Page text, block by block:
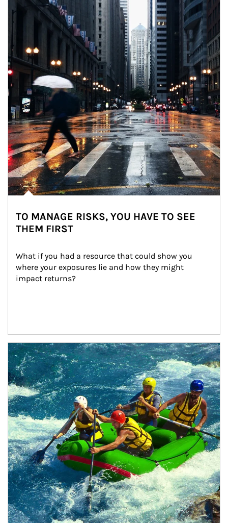
TO MANAGE RISKS, YOU HAVE TO SEE
THEM FIRST
What if you had a resource that could show you
where your exposures lie and how they might
impact returns?
Article Image